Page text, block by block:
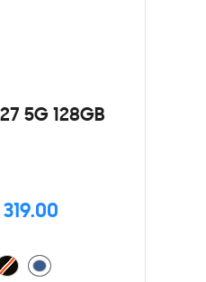
5G 128GB
319.00